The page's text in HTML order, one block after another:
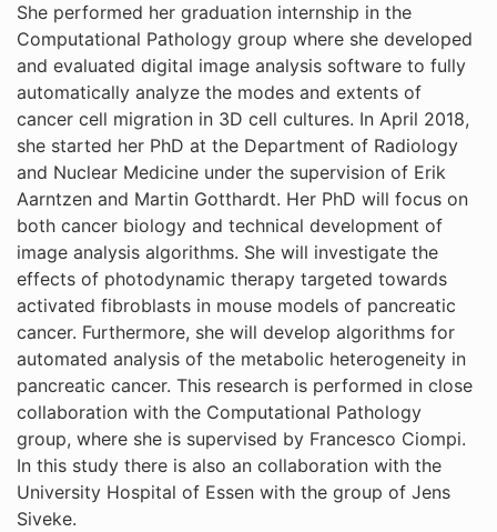
She performed her graduation internship in the
Computational Pathology group where she developed
and evaluated digital image analysis software to fully
automatically analyze the modes and extents of
cancer cell migration in 3D cell cultures. In April 2018,
she started her PhD at the Department of Radiology
and Nuclear Medicine under the supervision of Erik
Aarntzen and Martin Gotthardt. Her PhD will focus on
both cancer biology and technical development of
image analysis algorithms. She will investigate the
effects of photodynamic therapy targeted towards
activated fibroblasts in mouse models of pancreatic
cancer. Furthermore, she will develop algorithms for
automated analysis of the metabolic heterogeneity in
pancreatic cancer. This research is performed in close
collaboration with the Computational Pathology
group, where she is supervised by Francesco Ciompi.
In this study there is also an collaboration with the
University Hospital of Essen with the group of Jens
Siveke.